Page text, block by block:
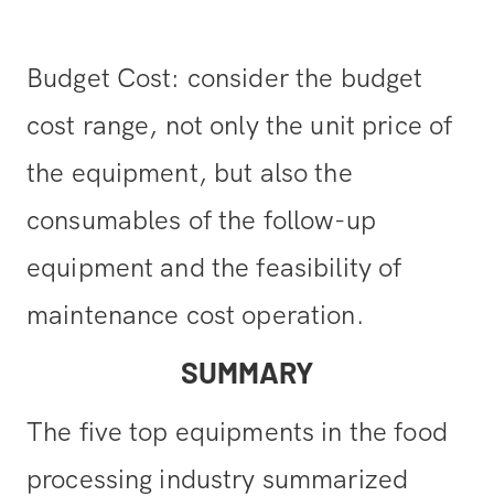
Budget Cost: consider the budget
cost range, not only the unit price of
the equipment, but also the
consumables of the follow-up
equipment and the feasibility of
maintenance cost operation.
SUMMARY
The five top equipments in the food
processing industry summarized